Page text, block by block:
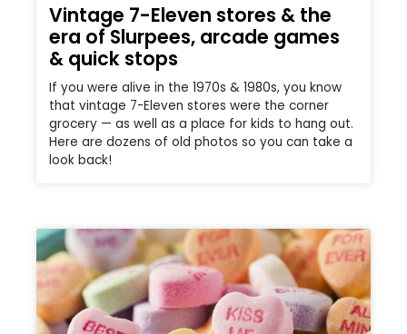
Vintage 7-Eleven stores & the
era of Slurpees, arcade games
& quick stops
If you were alive in the 1970s & 1980s, you know
that vintage 7-Eleven stores were the corner
grocery — as well as a place for kids to hang out.
Here are dozens of old photos so you can take a
look back!